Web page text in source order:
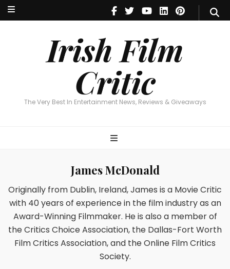
Irish Film
Critic
The Very Best In Entertainment News, Reviews & Giveaways
Irish Film Critic
The Very Best In Entertainment News, Reviews & Giveaways
James McDonald
Originally from Dublin, Ireland, James is a Movie Critic
with 40 years of experience in the film industry as an
Award-Winning Filmmaker. He is also a member of
the Critics Choice Association, the Dallas-Fort Worth
Film Critics Association, and the Online Film Critics
Society.